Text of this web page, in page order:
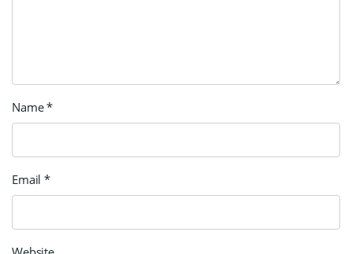
Name*
Email*